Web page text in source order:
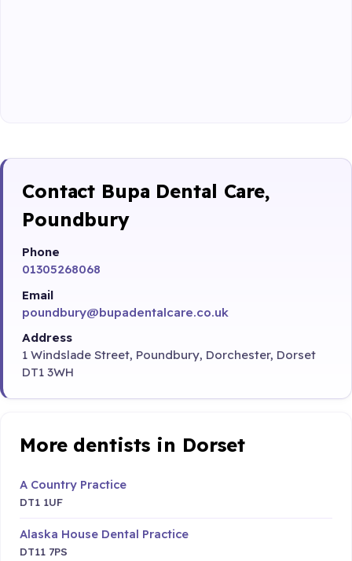
Contact Bupa Dental Care,
Poundbury
Phone
01305268068
Email
poundbury@bupadentalcare.co.uk
Address
1 Windslade Street, Poundbury, Dorchester, Dorset
DT1 3WH
More dentists in Dorset
A Country Practice
DT1 1UF
Alaska House Dental Practice
DT11 7PS